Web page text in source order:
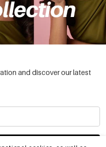
and discover our latest